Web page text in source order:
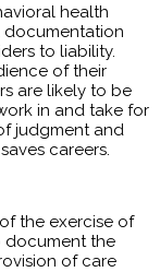
health
documentation
to liability.
of their
are likely to be
in and take for
judgment and
careers.
the exercise of
document the
of care